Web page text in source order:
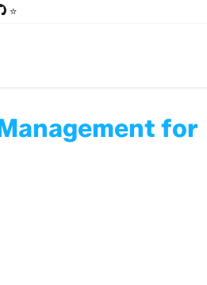
⭐
for